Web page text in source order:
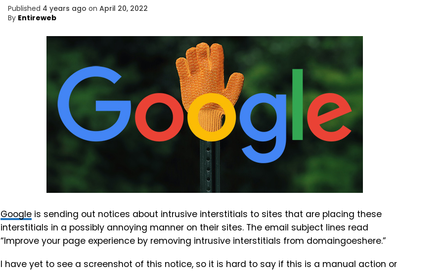
Published 4 years ago on April 20, 2022
By Entireweb
Google is sending out notices about intrusive interstitials to sites that are placing these
interstitials in a possibly annoying manner on their sites. The email subject lines read
“Improve your page experience by removing intrusive interstitials from domaingoeshere.”
I have yet to see a screenshot of this notice, so it is hard to say if this is a manual action or